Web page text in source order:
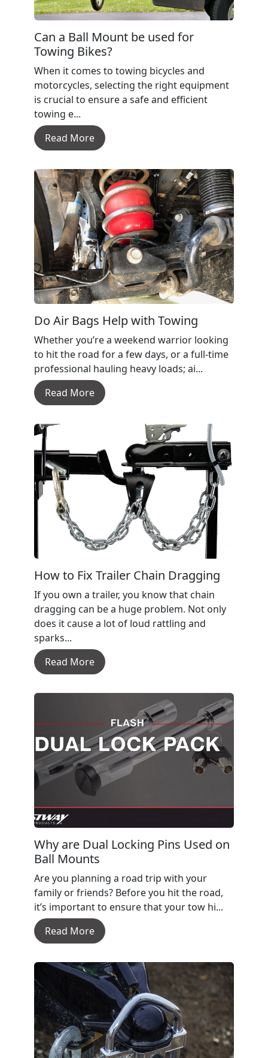
Can a Ball Mount be used for
Towing Bikes?
When it comes to towing bicycles and
motorcycles, selecting the right equipment
is crucial to ensure a safe and efficient
towing e...
Read More
Do Air Bags Help with Towing
Whether you’re a weekend warrior looking
to hit the road for a few days, or a full-time
professional hauling heavy loads; ai...
Read More
How to Fix Trailer Chain Dragging
If you own a trailer, you know that chain
dragging can be a huge problem. Not only
does it cause a lot of loud rattling and
sparks...
Read More
Why are Dual Locking Pins Used on
Ball Mounts
Are you planning a road trip with your
family or friends? Before you hit the road,
it’s important to ensure that your tow hi...
Read More